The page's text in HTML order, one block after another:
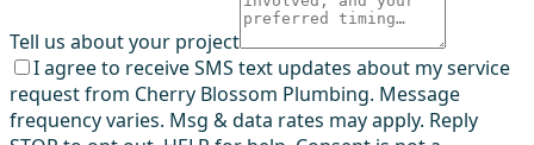
Tell us about your project
I agree to receive SMS text updates about my service
request from Cherry Blossom Plumbing. Message
frequency varies. Msg & data rates may apply. Reply